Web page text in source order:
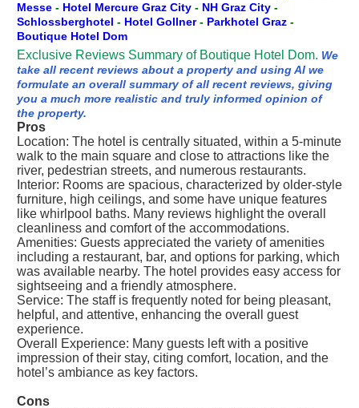
Messe - Hotel Mercure Graz City - NH Graz City -
Schlossberghotel - Hotel Gollner- Parkhotel Graz -
Boutique Hotel Dom
Exclusive Reviews Summary of Boutique Hotel Dom. We
take all recent reviews about a property and using AI we
formulate an overall summary of all recent reviews, giving
you a much more realistic and truly informed opinion of
the property.
Pros
Location: The hotel is centrally situated, within a 5-minute
walk to the main square and close to attractions like the
river, pedestrian streets, and numerous restaurants.
Interior: Rooms are spacious, characterized by older-style
furniture, high ceilings, and some have unique features
like whirlpool baths. Many reviews highlight the overall
cleanliness and comfort of the accommodations.
Amenities: Guests appreciated the variety of amenities
including a restaurant, bar, and options for parking, which
was available nearby. The hotel provides easy access for
sightseeing and a friendly atmosphere.
Service: The staff is frequently noted for being pleasant,
helpful, and attentive, enhancing the overall guest
experience.
Overall Experience: Many guests left with a positive
impression of their stay, citing comfort, location, and the
hotel’s ambiance as key factors.
Cons